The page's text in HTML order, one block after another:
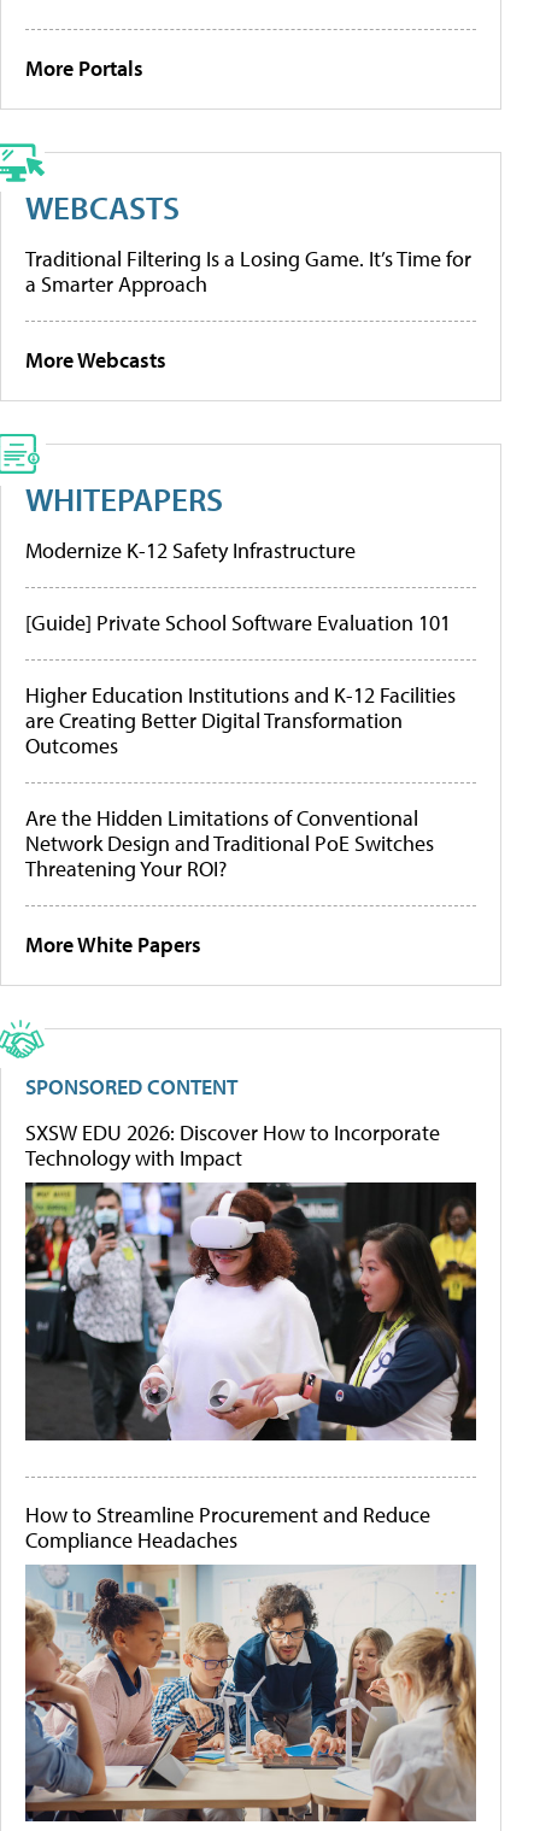
More Portals
WEBCASTS
Traditional Filtering Is a Losing Game. It’s Time for
a Smarter Approach
More Webcasts
WHITEPAPERS
Modernize K-12 Safety Infrastructure
[Guide] Private School Software Evaluation 101
Higher Education Institutions and K-12 Facilities
are Creating Better Digital Transformation
Outcomes
Are the Hidden Limitations of Conventional
Network Design and Traditional PoE Switches
Threatening Your ROI?
More White Papers
SPONSORED CONTENT
SXSW EDU 2026: Discover How to Incorporate
Technology with Impact
How to Streamline Procurement and Reduce
Compliance Headaches